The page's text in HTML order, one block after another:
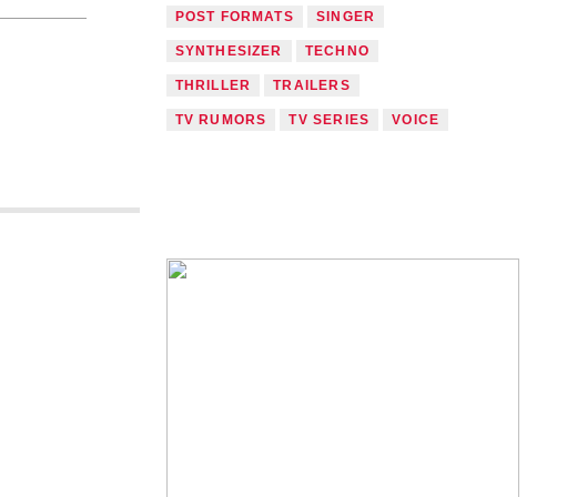
POST FORMATS SINGER
SYNTHESIZER TECHNO
THRILLER TRAILERS
TV RUMORS TV SERIES VOICE